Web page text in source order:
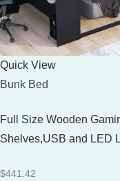
Quick View
Bunk Bed
Full Size Wooden
Shelves,USB and LED
$441.42